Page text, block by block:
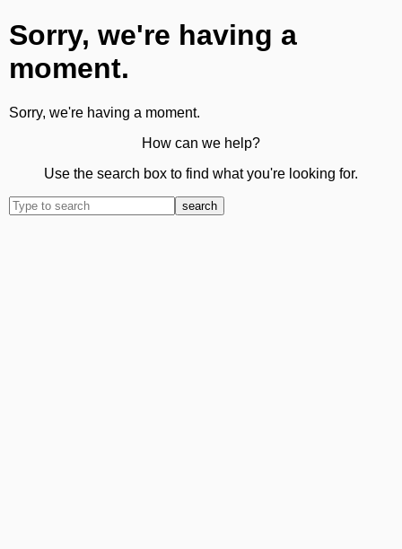
Sorry, we're having a
moment.
Sorry, we're having a moment.
How can we help?
Use the search box to find what you're looking for.
search